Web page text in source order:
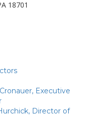
18701
Executive
Director of